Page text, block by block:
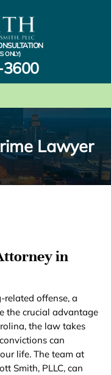
ONLY)
Lawyer
in
related offense, a
the crucial advantage
the law takes
can
life. The team at
Smith, PLLC, can